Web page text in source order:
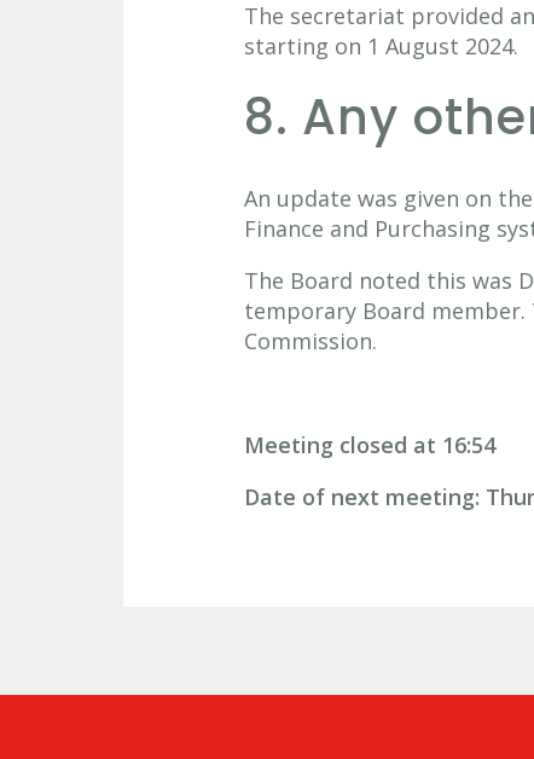
The secretariat provided
starting on 1 August 2024.
8. Any
An update was given on
Finance and Purchasing
The Board noted this was
temporary Board
Commission.
Meeting closed at 16:54
Date of next meeting: